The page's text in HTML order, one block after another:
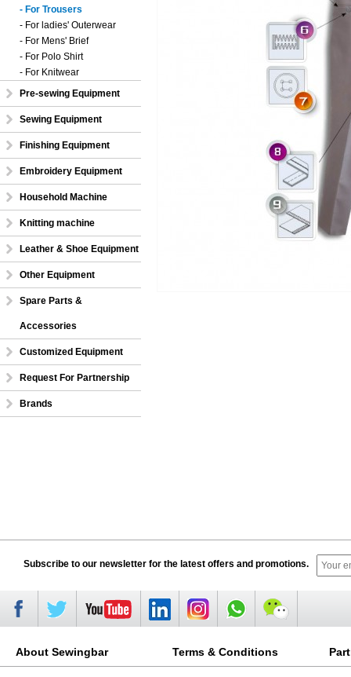
- For Trousers
- For ladies' Outerwear
- For Mens' Brief
- For Polo Shirt
- For Knitwear
Pre-sewing Equipment
Sewing Equipment
Finishing Equipment
Embroidery Equipment
Household Machine
Knitting machine
Leather & Shoe Equipment
Other Equipment
Spare Parts &
Accessories
Customized Equipment
Request For Partnership
Brands
Subscribe to our newsletter for the latest offers and promotions.
About Sewingbar Terms & Conditions